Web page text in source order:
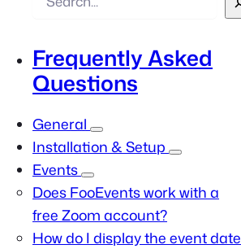
r
c
Frequently Asked
Questions
General
Installation & Setup
Events
Does FooEvents work with a
free Zoom account?
How do I display the event date